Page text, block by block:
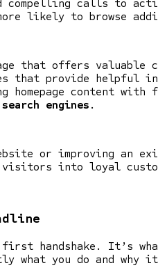
compelling calls to
likely to browse
that offers
that provide helpful
homepage content
search engines .
or improving
into loyal
first handshake. It’s
you do and why it